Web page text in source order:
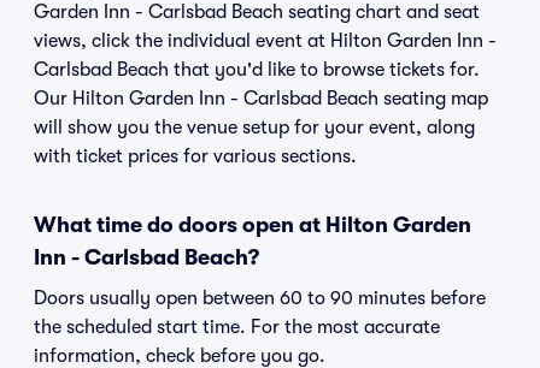
Garden Inn - Carlsbad Beach seating chart and seat
views, click the individual event at Hilton Garden Inn -
Carlsbad Beach that you'd like to browse tickets for.
Our Hilton Garden Inn - Carlsbad Beach seating map
will show you the venue setup for your event, along
with ticket prices for various sections.
What time do doors open at Hilton Garden
Inn - Carlsbad Beach?
Doors usually open between 60 to 90 minutes before
the scheduled start time. For the most accurate
information, check before you go.